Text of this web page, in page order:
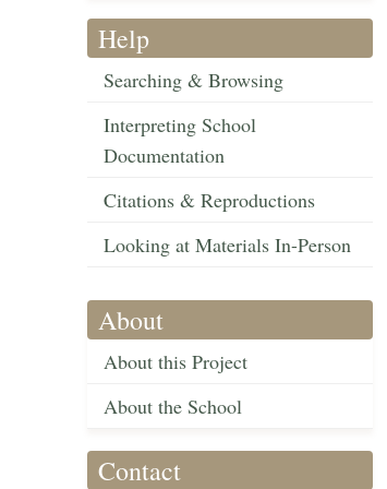
Help
Searching & Browsing
Interpreting School
Documentation
Citations & Reproductions
Looking at Materials In-Person
About
About this Project
About the School
Contact